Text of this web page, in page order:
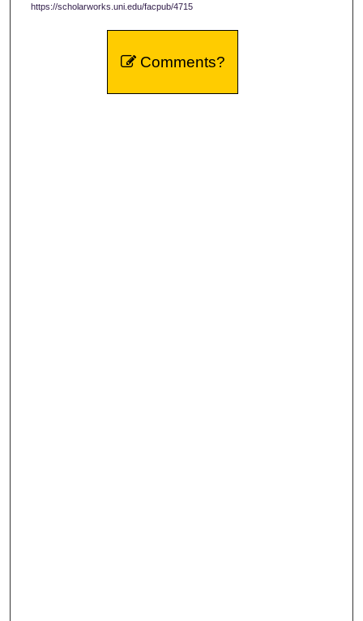
https://scholarworks.uni.edu/facpub/4715
Comments?